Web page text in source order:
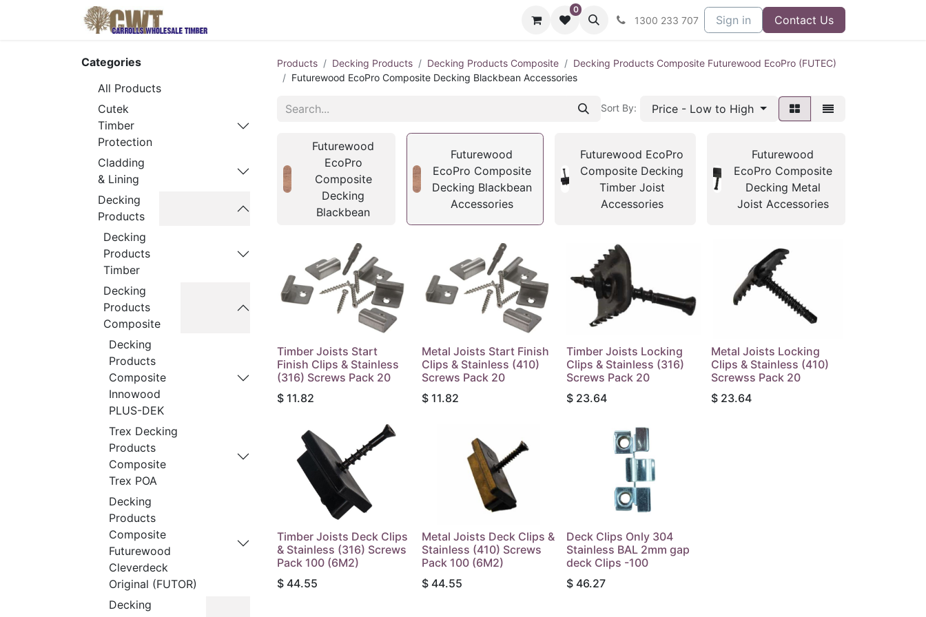
0
1300 233 707 Sign in Contact Us
Categories
All Products
Cutek
Timber
Protection
Cladding
& Lining
Decking
Products
Decking
Products
Timber
Decking
Products
Composite
Decking
Products
Composite
Innowood
PLUS-DEK
Trex Decking
Products
Composite
Trex POA
Decking
Products
Composite
Futurewood
Cleverdeck
Original (FUTOR)
Decking
Products Decking Products Decking Products Composite
Decking Products Composite Futurewood EcoPro (FUTEC)
Futurewood EcoPro Composite Decking Blackbean Accessories
Sort By: Price - Low to High
Futurewood
EcoPro
Composite
Decking
Blackbean
Futurewood
EcoPro Composite
Decking Blackbean
Accessories
Futurewood EcoPro
Composite Decking
Timber Joist
Accessories
Futurewood
EcoPro Composite
Decking Metal
Joist Accessories
Timber Joists Start
Finish Clips & Stainless
(316) Screws Pack 20
$ 11.82
Metal Joists Start Finish
Clips & Stainless (410)
Screws Pack 20
$ 11.82
Timber Joists Locking
Clips & Stainless (316)
Screws Pack 20
$ 23.64
Metal Joists Locking
Clips & Stainless (410)
Screwss Pack 20
$ 23.64
Timber Joists Deck Clips
& Stainless (316) Screws
Pack 100 (6M2)
$ 44.55
Metal Joists Deck Clips &
Stainless (410) Screws
Pack 100 (6M2)
$ 44.55
Deck Clips Only 304
Stainless BAL 2mm gap
deck Clips -100
$ 46.27